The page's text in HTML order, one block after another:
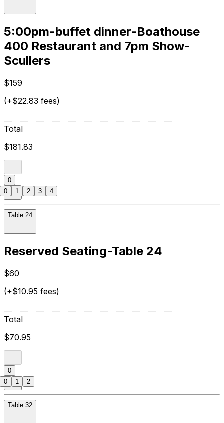
5:00pm-buffet dinner-Boathouse
400 Restaurant and 7pm Show-
Scullers
$159
(+$22.83 fees)
Total
$181.83
0
Table 24
Reserved Seating-Table 24
$60
(+$10.95 fees)
Total
$70.95
0
Table 32
0 1 2 3 4
0 1 2